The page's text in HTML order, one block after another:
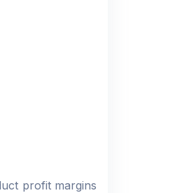
profit margins